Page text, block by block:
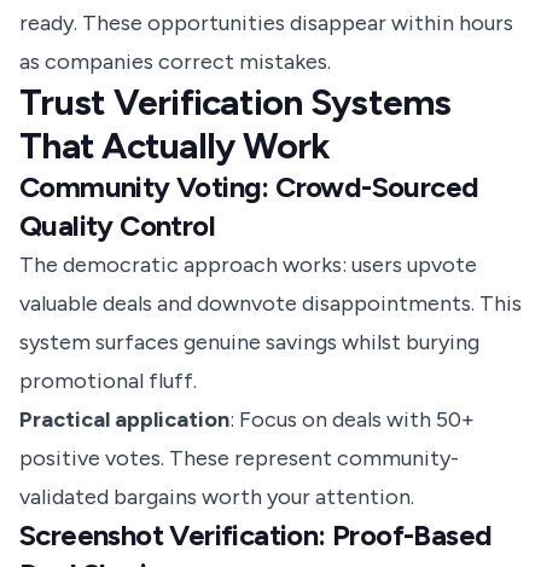
ready. These opportunities disappear within hours
as companies correct mistakes.
Trust Verification Systems
That Actually Work
Community Voting: Crowd-Sourced
Quality Control
The democratic approach works: users upvote
valuable deals and downvote disappointments. This
system surfaces genuine savings whilst burying
promotional fluff.
Practical application: Focus on deals with 50+
positive votes. These represent community-
validated bargains worth your attention.
Screenshot Verification: Proof-Based